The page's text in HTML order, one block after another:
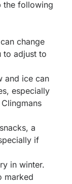
the following
change
to adjust to
and ice can
especially
a
if
in winter.
marked